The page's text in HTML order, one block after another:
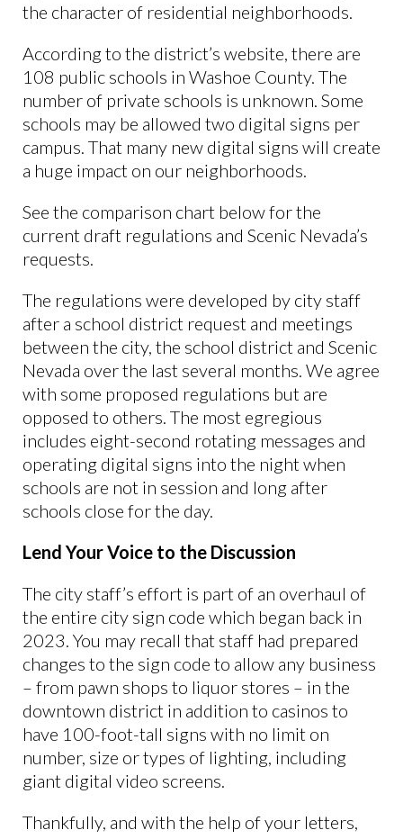
the character of residential neighborhoods.
According to the district’s website, there are
108 public schools in Washoe County. The
number of private schools is unknown. Some
schools may be allowed two digital signs per
campus. That many new digital signs will create
a huge impact on our neighborhoods.
See the comparison chart below for the
current draft regulations and Scenic Nevada’s
requests.
The regulations were developed by city staff
after a school district request and meetings
between the city, the school district and Scenic
Nevada over the last several months. We agree
with some proposed regulations but are
opposed to others. The most egregious
includes eight-second rotating messages and
operating digital signs into the night when
schools are not in session and long after
schools close for the day.
Lend Your Voice to the Discussion
The city staff’s effort is part of an overhaul of
the entire city sign code which began back in
2023. You may recall that staff had prepared
changes to the sign code to allow any business
– from pawn shops to liquor stores – in the
downtown district in addition to casinos to
have 100-foot-tall signs with no limit on
number, size or types of lighting, including
giant digital video screens.
Thankfully, and with the help of your letters,